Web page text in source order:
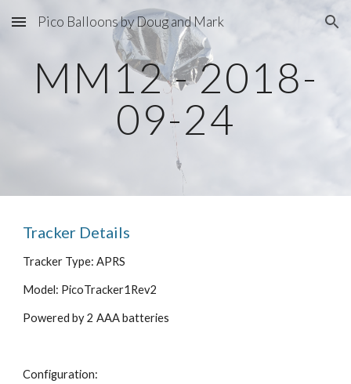
Skip to main content Skip to navigation
Pico Balloons by Doug and Mark
MM12 - 2018-
09-24
Tracker Details
Tracker Type: APRS
Model: PicoTracker1Rev2
Powered by 2 AAA batteries
Configuration: